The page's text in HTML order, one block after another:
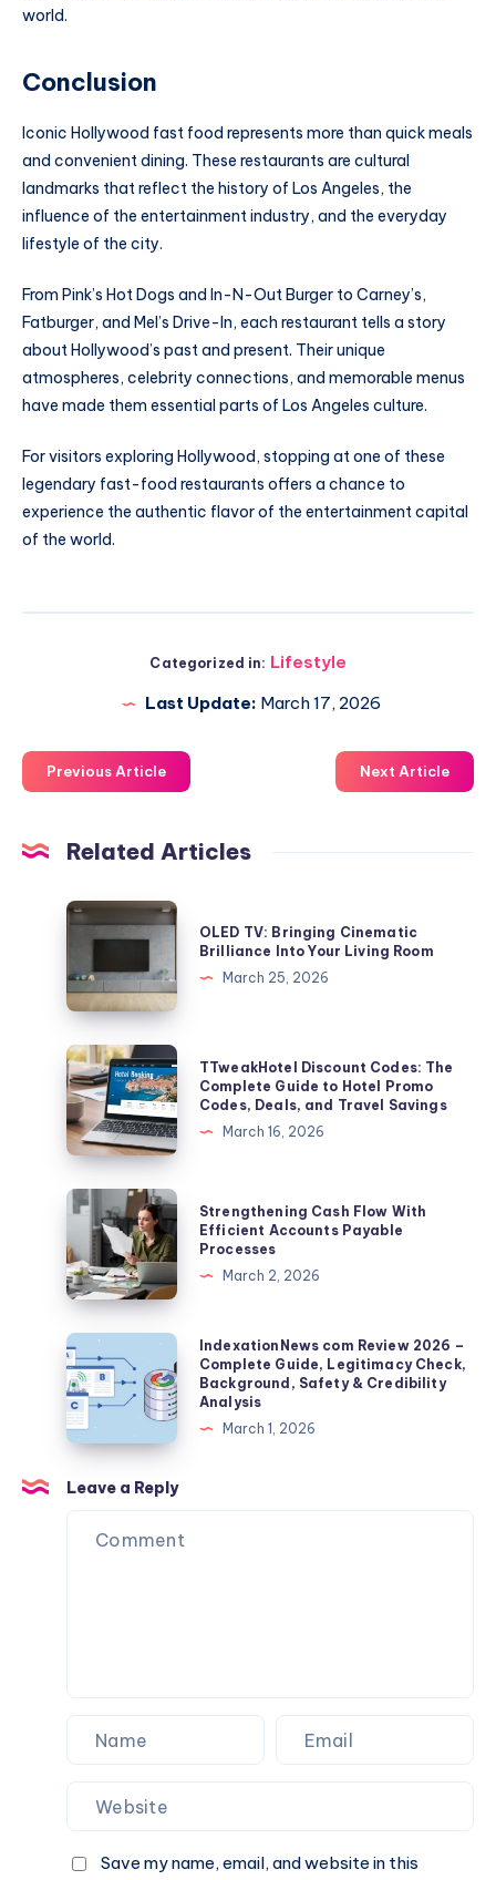
world.
Conclusion
Iconic Hollywood fast food represents more than quick meals
and convenient dining. These restaurants are cultural
landmarks that reflect the history of Los Angeles, the
influence of the entertainment industry, and the everyday
lifestyle of the city.
From Pink’s Hot Dogs and In-N-Out Burger to Carney’s,
Fatburger, and Mel’s Drive-In, each restaurant tells a story
about Hollywood’s past and present. Their unique
atmospheres, celebrity connections, and memorable menus
have made them essential parts of Los Angeles culture.
For visitors exploring Hollywood, stopping at one of these
legendary fast-food restaurants offers a chance to
experience the authentic flavor of the entertainment capital
of the world.
Categorized in: Lifestyle
Last Update: March 17, 2026
Previous Article Next Article
Related Articles
OLED
Bringing
Cinematic
Brilliance
Into
Your
Living
Room
OLED TV: Bringing Cinematic
Brilliance Into Your Living Room
March 25, 2026
TTweakHotel
Discount
Codes:
The
Complete
Guide
Hotel
Promo
Codes,
Deals,
and
Travel
Savings
TTweakHotel Discount Codes: The
Complete Guide to Hotel Promo
Codes, Deals, and Travel Savings
March 16, 2026
Strengthening
Cash
Flow
With
Efficient
Accounts
Payable
Processes
Strengthening Cash Flow With
Efficient Accounts Payable
Processes
March 2, 2026
IndexationNews
com
Review
2026
Complete
Guide,
Legitimacy
IndexationNews com Review 2026 –
Complete Guide, Legitimacy Check,
Background, Safety & Credibility
Analysis
March 1, 2026
Leave a Reply
Save my name, email, and website in this